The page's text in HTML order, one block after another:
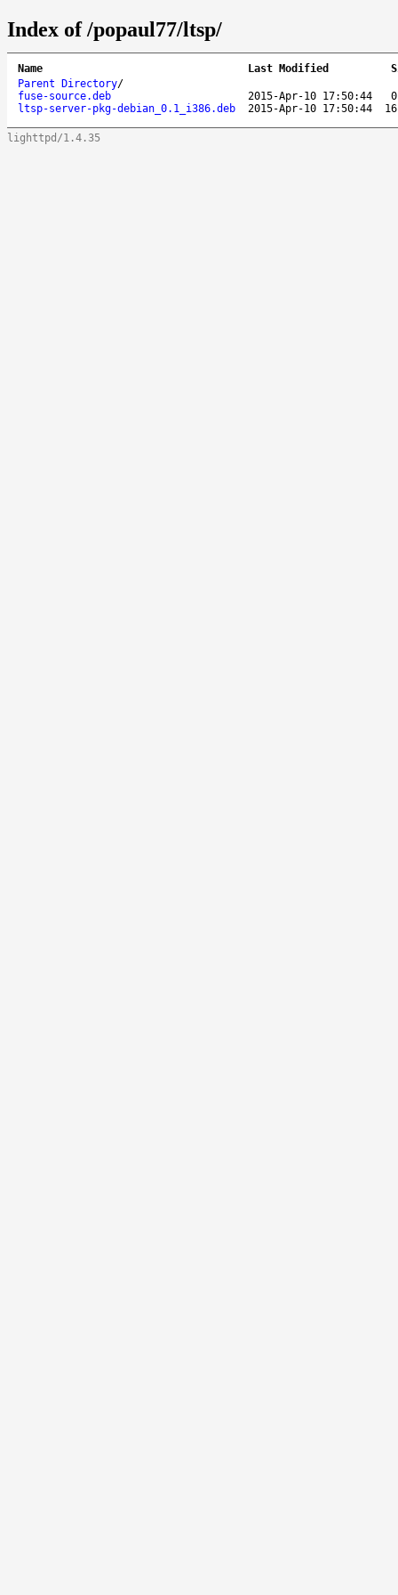
Index of /popaul77/ltsp/
Name Last Modified
Parent Directory/
fuse-source.deb
2015-Apr-10 17:50:44
ltsp-server-pkg-debian_0.1_i386.deb
2015-Apr-10 17:50:44
lighttpd/1.4.35